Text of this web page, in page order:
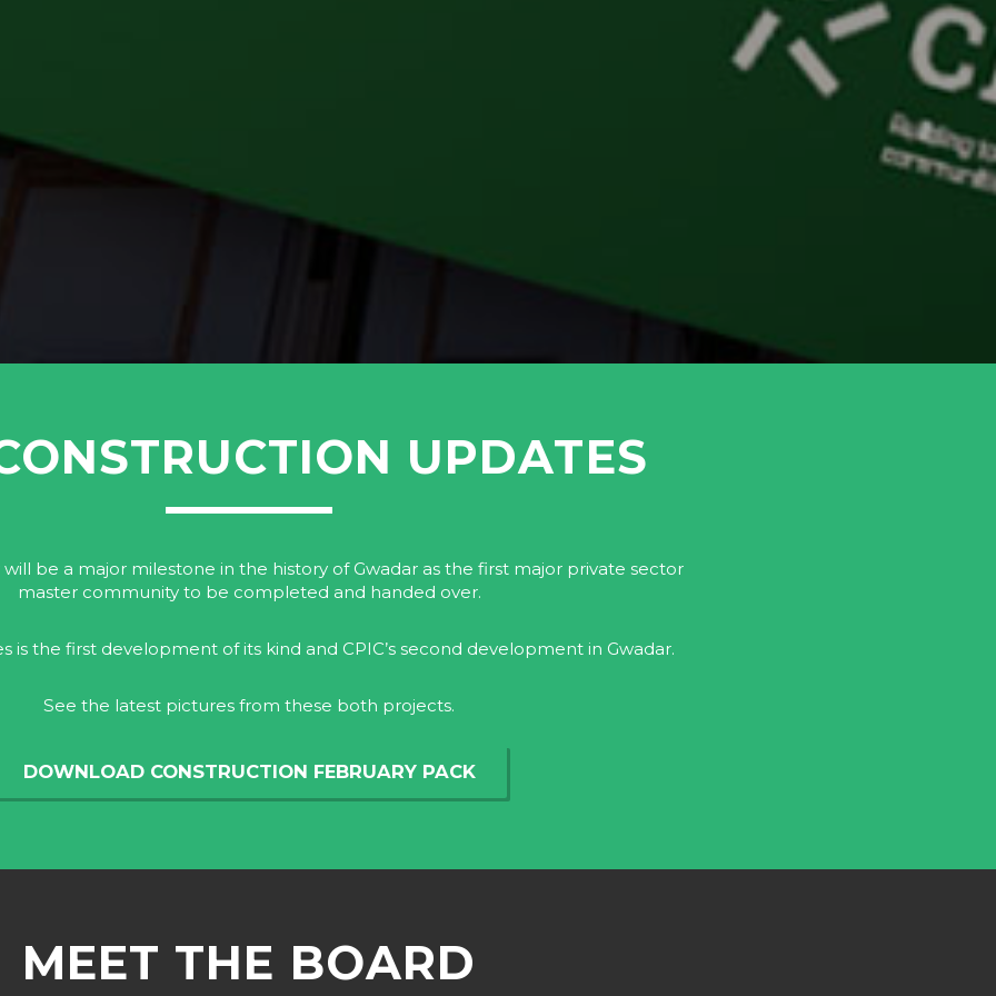
UPDATES
be a major milestone in the history of Gwadar as the first major private sector
master community to be completed and handed over.
is the first development of its kind and CPIC’s second development in Gwadar.
See the latest pictures from these both projects.
DOWNLOAD CONSTRUCTION FEBRUARY PACK
MEET THE BOARD